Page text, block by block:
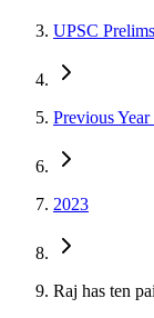
UPSC Prelims
Previous
2023
Raj has ten